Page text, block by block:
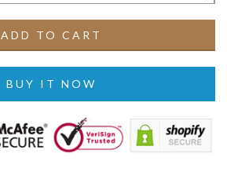
ADD TO CART
BUY IT NOW